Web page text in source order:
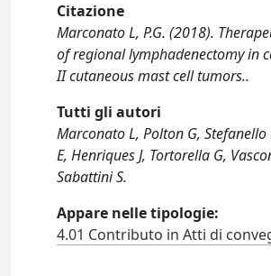
Citazione
Marconato L, P.G. (2018).
of regional lymphadenectomy in
II cutaneous mast cell tumors..
Tutti gli autori
Marconato L, Polton G,
E, Henriques J, Tortorella G,
Sabattini S.
Appare nelle tipologie:
4.01 Contributo in Atti di